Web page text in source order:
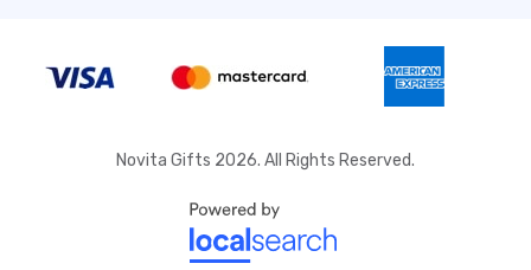
Novita Gifts 2026. All Rights Reserved.